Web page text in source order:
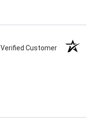
Verified Customer